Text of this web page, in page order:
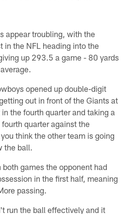
appear troubling, with the
in the NFL heading into the
up 293.5 a game - 80 yards
opened up double-digit
out in front of the Giants at
the fourth quarter and taking a
quarter against the
think the other team is going
the ball.
games the opponent had
in the first half, meaning
passing.
run the ball effectively and it